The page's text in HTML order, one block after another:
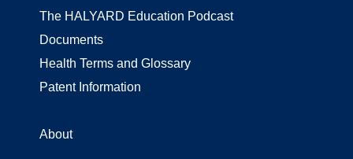
The HALYARD Education Podcast
Documents
Health Terms and Glossary
Patent Information
About